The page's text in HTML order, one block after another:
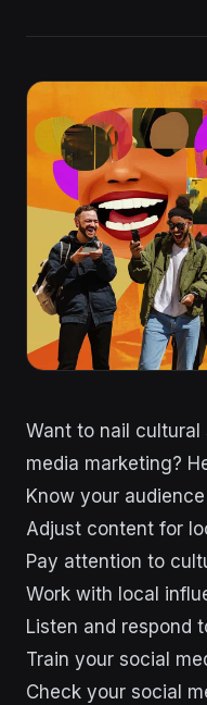
Want to nail cultural
media marketing?
Know your audience
Adjust content for
Pay attention to
Work with local
Listen and respond
Train your social
Check your social